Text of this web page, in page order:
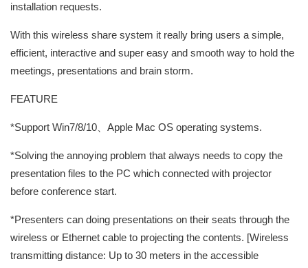
installation requests.
With this wireless share system it really bring users a simple,
efficient, interactive and super easy and smooth way to hold the
meetings, presentations and brain storm.
FEATURE
*Support Win7/8/10、Apple Mac OS operating systems.
*Solving the annoying problem that always needs to copy the
presentation files to the PC which connected with projector
before conference start.
*Presenters can doing presentations on their seats through the
wireless or Ethernet cable to projecting the contents. [Wireless
transmitting distance: Up to 30 meters in the accessible